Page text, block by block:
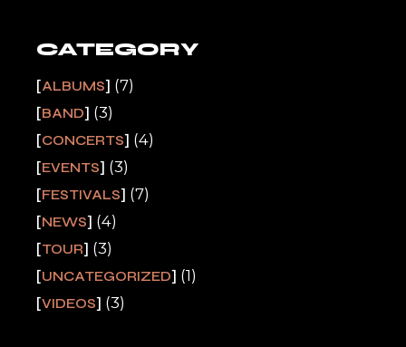
CATEGORY
ALBUMS (7)
BAND (3)
CONCERTS (4)
EVENTS (3)
FESTIVALS (7)
NEWS (4)
TOUR (3)
UNCATEGORIZED (1)
VIDEOS (3)